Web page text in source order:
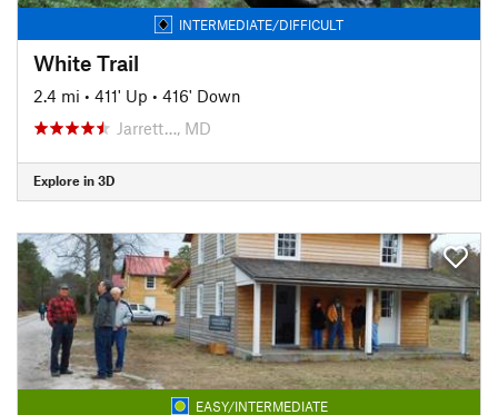
INTERMEDIATE/DIFFICULT
White Trail
2.4 mi • 411' Up • 416' Down
Jarrett…, MD
Explore in 3D
EASY/INTERMEDIATE